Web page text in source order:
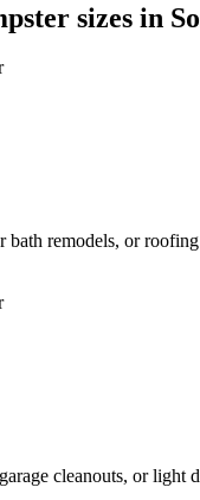
sizes in
bath remodels, or
cleanouts, or light